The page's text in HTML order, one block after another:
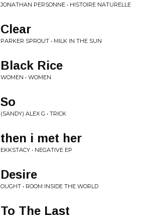
JONATHAN PERSONNE • HISTOIRE NATURELLE
Clear
PARKER SPROUT • MILK IN THE SUN
Black Rice
WOMEN • WOMEN
So
(SANDY) ALEX G • TRICK
then i met her
EKKSTACY • NEGATIVE EP
Desire
OUGHT • ROOM INSIDE THE WORLD
To The Last